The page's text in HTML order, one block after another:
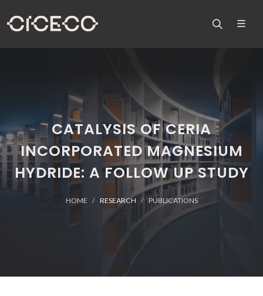
CATALYSIS OF CERIA
INCORPORATED MAGNESIUM
HYDRIDE: A FOLLOW UP STUDY
HOME RESEARCH PUBLICATIONS